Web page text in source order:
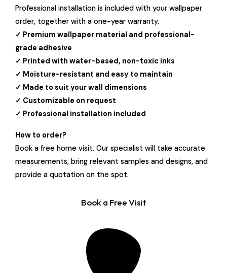
Professional installation is included with your wallpaper
order, together with a one-year warranty.
✓ Premium wallpaper material and professional-
grade adhesive
✓ Printed with water-based, non-toxic inks
✓ Moisture-resistant and easy to maintain
✓ Made to suit your wall dimensions
✓ Customizable on request
✓ Professional installation included
How to order?
Book a free home visit. Our specialist will take accurate
measurements, bring relevant samples and designs, and
provide a quotation on the spot.
Book a Free Visit